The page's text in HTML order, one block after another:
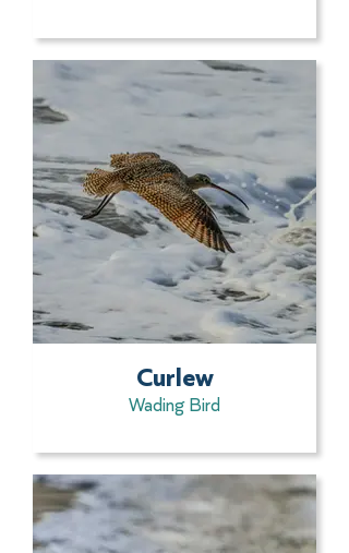
Curlew
Wading Bird